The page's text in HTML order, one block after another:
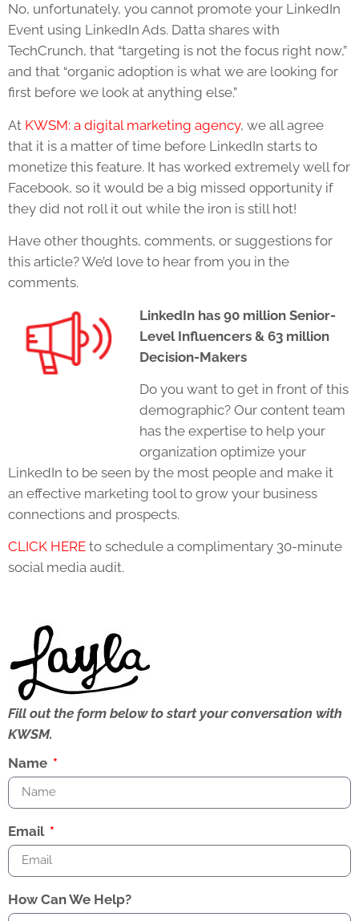
No, unfortunately, you cannot promote your LinkedIn
Event using LinkedIn Ads. Datta shares with
TechCrunch, that “targeting is not the focus right now,”
and that “organic adoption is what we are looking for
first before we look at anything else.”
At KWSM: a digital marketing agency, we all agree
that it is a matter of time before LinkedIn starts to
monetize this feature. It has worked extremely well for
Facebook, so it would be a big missed opportunity if
they did not roll it out while the iron is still hot!
Have other thoughts, comments, or suggestions for
this article? We’d love to hear from you in the
comments.
LinkedIn has 90 million Senior-
Level Influencers & 63 million
Decision-Makers
Do you want to get in front of this
demographic? Our content team
has the expertise to help your
organization optimize your
LinkedIn to be seen by the most people and make it
an effective marketing tool to grow your business
connections and prospects.
CLICK HERE to schedule a complimentary 30-minute
social media audit.
Fill out the form below to start your conversation with
KWSM.
Name
Email
How Can We Help?